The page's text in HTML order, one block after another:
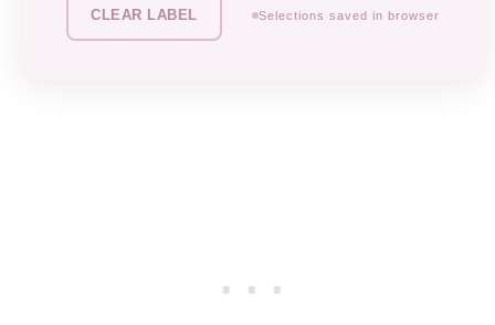
CLEAR LABEL Selections saved in browser